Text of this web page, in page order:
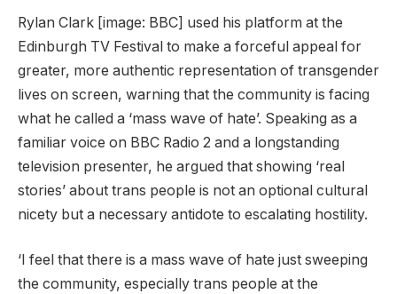
Rylan Clark [image: BBC] used his platform at the
Edinburgh TV Festival to make a forceful appeal for
greater, more authentic representation of transgender
lives on screen, warning that the community is facing
what he called a ‘mass wave of hate’. Speaking as a
familiar voice on BBC Radio 2 and a longstanding
television presenter, he argued that showing ‘real
stories’ about trans people is not an optional cultural
nicety but a necessary antidote to escalating hostility.
‘I feel that there is a mass wave of hate just sweeping
the community, especially trans people at the